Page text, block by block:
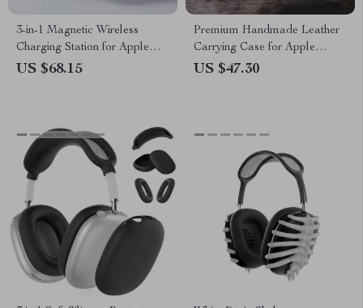
3-in-1 Magnetic Wireless
Charging Station for Apple
iPhone, Watch & AirPods
US $68.15
Premium Handmade Leather
Carrying Case for Apple
AirPods Max
US $47.30